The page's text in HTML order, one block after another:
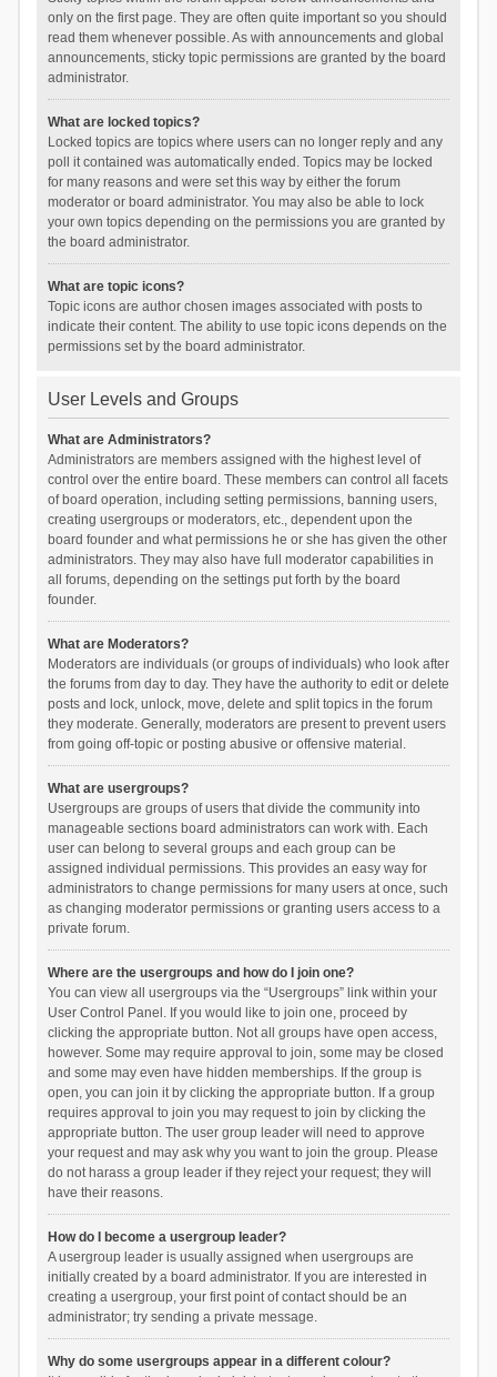
only on the first page. They are often quite important so you should
read them whenever possible. As with announcements and global
announcements, sticky topic permissions are granted by the board
administrator.
What are locked topics?
Locked topics are topics where users can no longer reply and any
poll it contained was automatically ended. Topics may be locked
for many reasons and were set this way by either the forum
moderator or board administrator. You may also be able to lock
your own topics depending on the permissions you are granted by
the board administrator.
What are topic icons?
Topic icons are author chosen images associated with posts to
indicate their content. The ability to use topic icons depends on the
permissions set by the board administrator.
User Levels and Groups
What are Administrators?
Administrators are members assigned with the highest level of
control over the entire board. These members can control all facets
of board operation, including setting permissions, banning users,
creating usergroups or moderators, etc., dependent upon the
board founder and what permissions he or she has given the other
administrators. They may also have full moderator capabilities in
all forums, depending on the settings put forth by the board
founder.
What are Moderators?
Moderators are individuals (or groups of individuals) who look after
the forums from day to day. They have the authority to edit or delete
posts and lock, unlock, move, delete and split topics in the forum
they moderate. Generally, moderators are present to prevent users
from going off-topic or posting abusive or offensive material.
What are usergroups?
Usergroups are groups of users that divide the community into
manageable sections board administrators can work with. Each
user can belong to several groups and each group can be
assigned individual permissions. This provides an easy way for
administrators to change permissions for many users at once, such
as changing moderator permissions or granting users access to a
private forum.
Where are the usergroups and how do I join one?
You can view all usergroups via the “Usergroups” link within your
User Control Panel. If you would like to join one, proceed by
clicking the appropriate button. Not all groups have open access,
however. Some may require approval to join, some may be closed
and some may even have hidden memberships. If the group is
open, you can join it by clicking the appropriate button. If a group
requires approval to join you may request to join by clicking the
appropriate button. The user group leader will need to approve
your request and may ask why you want to join the group. Please
do not harass a group leader if they reject your request; they will
have their reasons.
How do I become a usergroup leader?
A usergroup leader is usually assigned when usergroups are
initially created by a board administrator. If you are interested in
creating a usergroup, your first point of contact should be an
administrator; try sending a private message.
Why do some usergroups appear in a different colour?